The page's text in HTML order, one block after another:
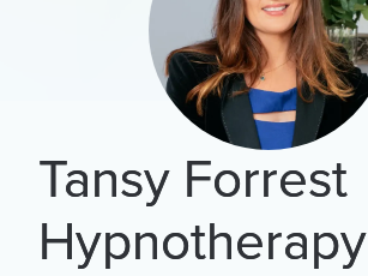
Tansy Forrest
Hypnotherapy